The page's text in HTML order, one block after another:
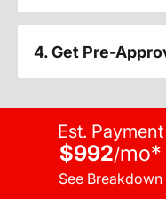
4. Get Pre-
Est. Payment
$992/mo*
See Breakdown